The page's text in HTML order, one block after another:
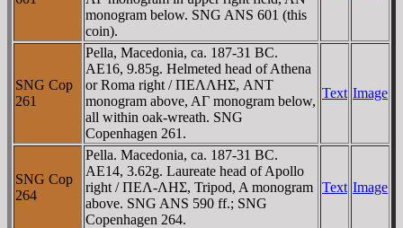
monogram below. SNG ANS 601 (this
coin).
SNG Cop
261
Pella, Macedonia, ca. 187-31 BC.
AE16, 9.85g. Helmeted head of Athena
or Roma right / ΠEΛΛHΣ, ANT
monogram above, AΓ monogram below,
all within oak-wreath. SNG
Copenhagen 261.
Text Image
SNG Cop
264
Pella. Macedonia, ca. 187-31 BC.
AE14, 3.62g. Laureate head of Apollo
right / ΠEΛ-ΛHΣ, Tripod, A monogram
above. SNG ANS 590 ff.; SNG
Copenhagen 264.
Text Image